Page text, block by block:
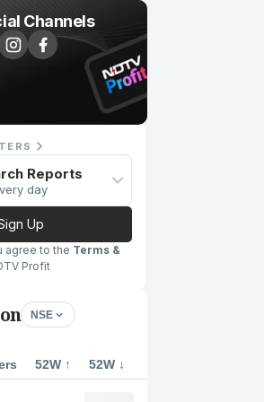
Channels
Reports
day
Up
agree to the Terms &
Profit
NSE
52W ↑ 52W ↓